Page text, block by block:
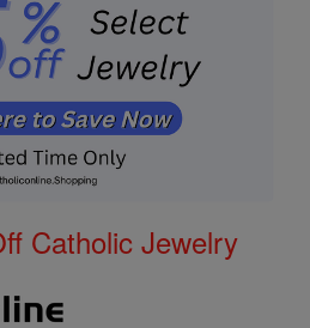
Catholic Jewelry